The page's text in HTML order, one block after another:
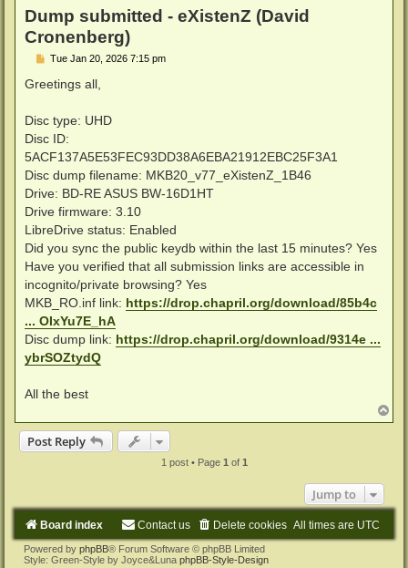
Dump submitted - eXistenZ (David
Cronenberg)
P
s
Tue Jan 20, 2026 7:15 pm
Greetings all,
Disc type: UHD
Disc ID:
5ACF137A5E53FEC93DD38A6EBA21912EBC25F3A1
Disc dump filename: MKB20_v77_eXistenZ_1B46
Drive: BD-RE ASUS BW-16D1HT
Drive firmware: 3.10
LibreDrive status: Enabled
Did you sync the public keydb within the last 15 minutes? Yes
Have you verified that all submission links are accessible in
incognito/private browsing? Yes
MKB_RO.inf link: https://drop.chapril.org/download/85b4c
... OIxYu7E_hA
Disc dump link: https://drop.chapril.org/download/9314e ...
ybrSOZtydQ
All the best
o
Post Reply
1 post • Page 1of 1
Jump to
Board index All times are UTC
Delete cookies
Contact us
Powered by phpBB® Forum Software © phpBB Limited
Style: Green-Style by Joyce&Luna phpBB-Style-Design